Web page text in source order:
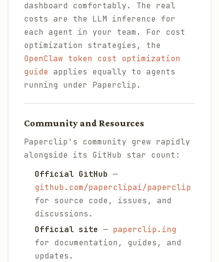
dashboard comfortably. The real
costs are the LLM inference for
each agent in your team. For cost
optimization strategies, the
OpenClaw token cost optimization
guide applies equally to agents
running under Paperclip.
Community and Resources
Paperclip's community grew rapidly
alongside its GitHub star count:
Official GitHub —
github.com/paperclipai/paperclip
for source code, issues, and
discussions.
Official site — paperclip.ing
for documentation, guides, and
updates.